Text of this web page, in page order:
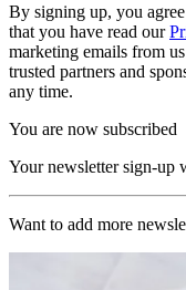
By signing up, you
that you have read our
marketing emails from
trusted partners and
any time.
You are now subscribed
Your newsletter sign-up
Want to add more